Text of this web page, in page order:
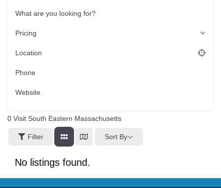
What are you looking for?
Pricing
Location
Phone
Website
0 Visit South Eastern Massachusetts
Filter Sort By
No listings found.